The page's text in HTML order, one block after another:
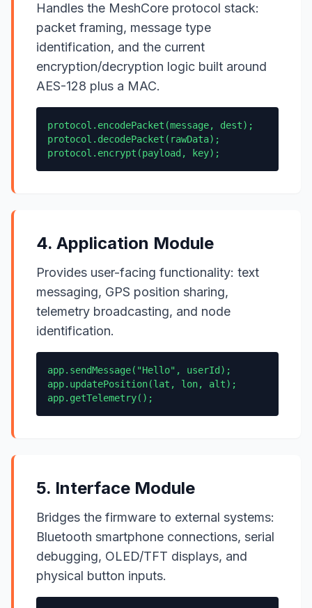
Handles the MeshCore protocol stack:
packet framing, message type
identification, and the current
encryption/decryption logic built around
AES-128 plus a MAC.
protocol.encodePacket(message, dest);
protocol.decodePacket(rawData);
protocol.encrypt(payload, key);
4. Application Module
Provides user-facing functionality: text
messaging, GPS position sharing,
telemetry broadcasting, and node
identification.
app.sendMessage("Hello", userId);
app.updatePosition(lat, lon, alt);
app.getTelemetry();
5. Interface Module
Bridges the firmware to external systems:
Bluetooth smartphone connections, serial
debugging, OLED/TFT displays, and
physical button inputs.